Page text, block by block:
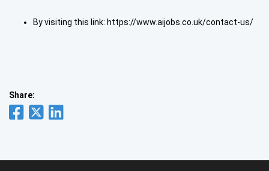
By visiting this link: https://www.aijobs.co.uk/contact-us/
Share: